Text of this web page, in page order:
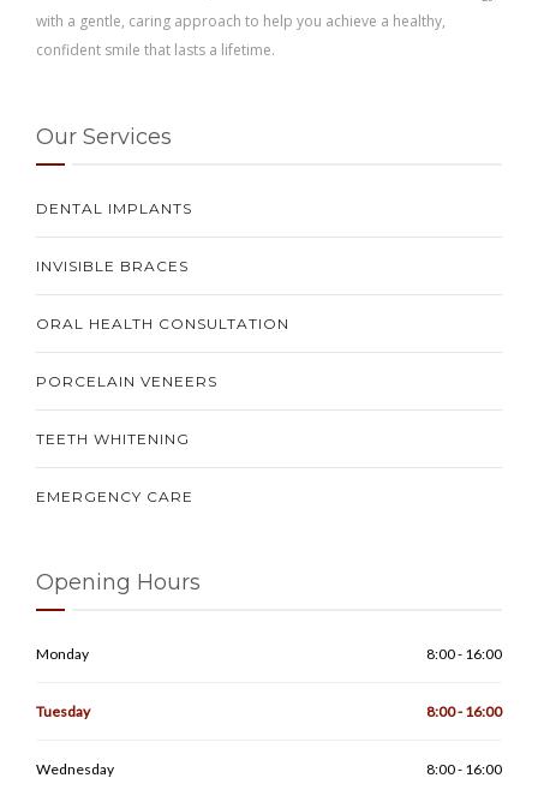
with a gentle, caring approach to help you achieve a healthy,
confident smile that lasts a lifetime.
Our Services
DENTAL IMPLANTS
INVISIBLE BRACES
ORAL HEALTH CONSULTATION
PORCELAIN VENEERS
TEETH WHITENING
EMERGENCY CARE
Opening Hours
Monday 8:00 - 16:00
Tuesday 8:00 - 16:00
Wednesday 8:00 - 16:00